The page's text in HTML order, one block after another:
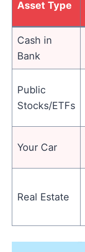
Asset Type
Cash in
Bank
Public
Stocks/ETFs
Your Car
Real Estate